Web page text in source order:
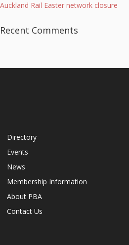
Auckland Rail Easter network closure
Recent Comments
Directory
Events
News
Membership Information
About PBA
Contact Us